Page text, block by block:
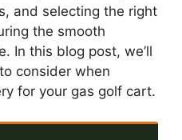
and selecting the right
the smooth
In this blog post, we’ll
consider when
for your gas golf cart.